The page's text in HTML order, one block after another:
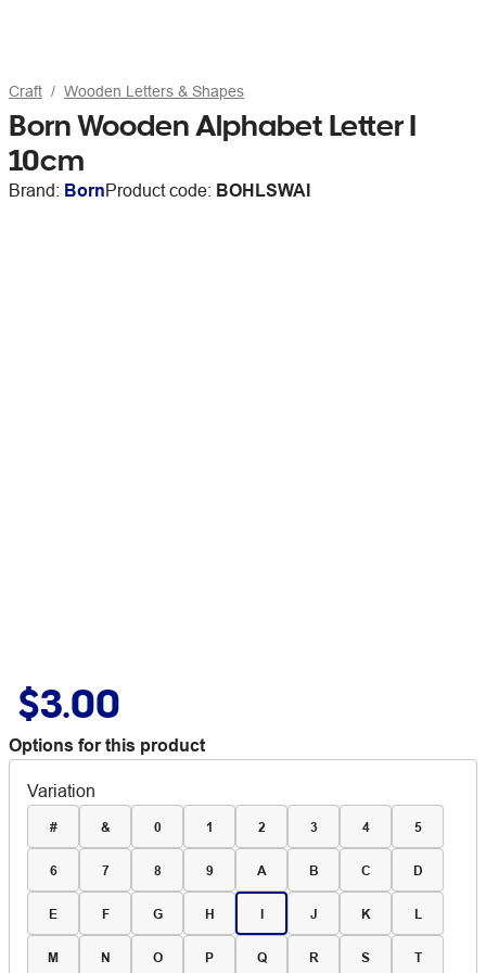
Craft Wooden Letters & Shapes
Born Wooden Alphabet Letter I
10cm
Brand: BornProduct code: BOHLSWAI
$3.00
Options for this product
Variation
# & 0 1 2 3 4 5
6 7 8 9 A B C D
E F G H I J K L
M N O P Q R S T